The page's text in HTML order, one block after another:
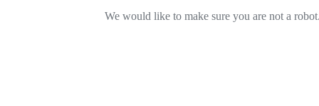
We would like to make sure you are not a